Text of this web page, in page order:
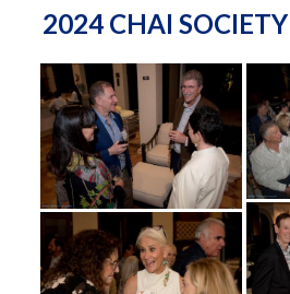
2024 CHAI